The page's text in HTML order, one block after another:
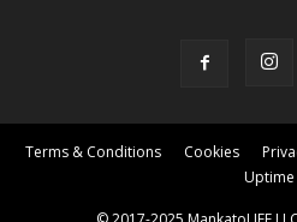
Terms & Conditions Cookies
Uptime